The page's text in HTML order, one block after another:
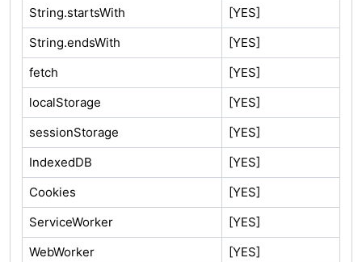
String.startsWith
[YES]
String.endsWith
[YES]
fetch
[YES]
localStorage
[YES]
sessionStorage
[YES]
IndexedDB
[YES]
Cookies
[YES]
ServiceWorker
[YES]
WebWorker
[YES]